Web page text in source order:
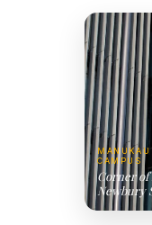
CAMPUS
Corner of
Newbury